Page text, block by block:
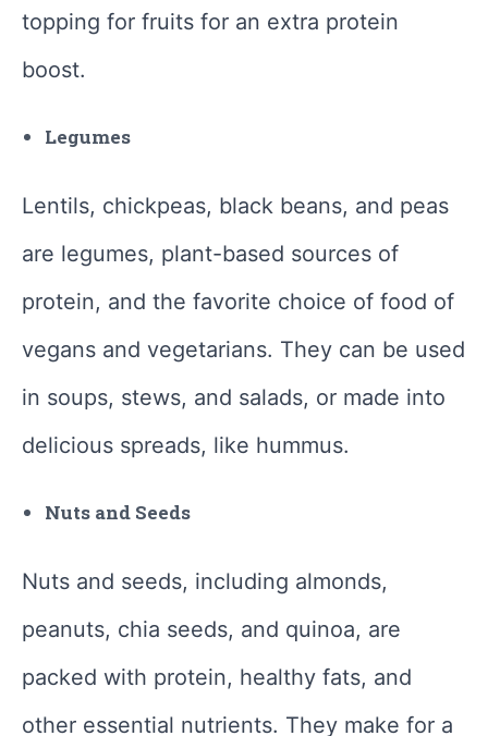
topping for fruits for an extra protein
boost.
Legumes
Lentils, chickpeas, black beans, and peas
are legumes, plant-based sources of
protein, and the favorite choice of food of
vegans and vegetarians. They can be used
in soups, stews, and salads, or made into
delicious spreads, like hummus.
Nuts and Seeds
Nuts and seeds, including almonds,
peanuts, chia seeds, and quinoa, are
packed with protein, healthy fats, and
other essential nutrients. They make for a